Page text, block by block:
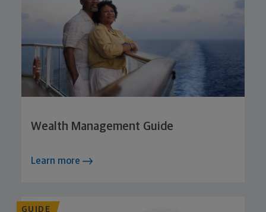
Wealth Management Guide
Learn more
GUIDE